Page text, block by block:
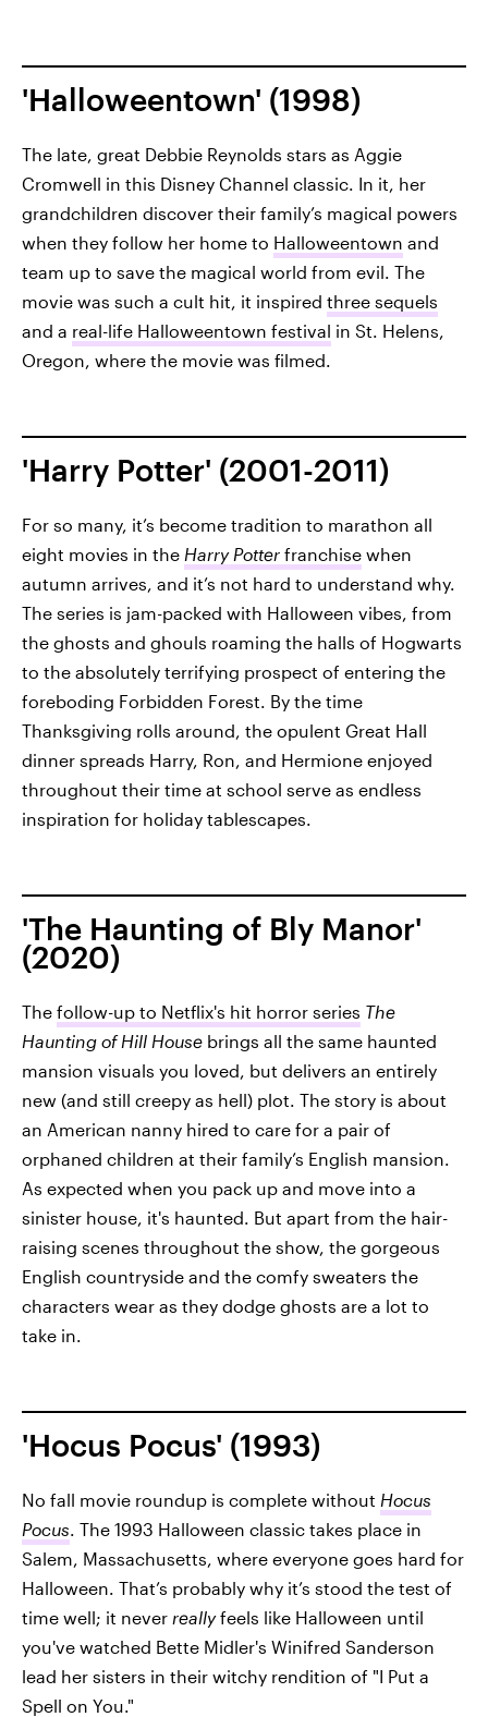
'Halloweentown' (1998)
The late, great Debbie Reynolds stars as Aggie
Cromwell in this Disney Channel classic. In it, her
grandchildren discover their family’s magical powers
when they follow her home to Halloweentown and
team up to save the magical world from evil. The
movie was such a cult hit, it inspired three sequels
and a real-life Halloweentown festival in St. Helens,
Oregon, where the movie was filmed.
'Harry Potter' (2001-2011)
For so many, it’s become tradition to marathon all
eight movies in the Harry Potter franchise when
autumn arrives, and it’s not hard to understand why.
The series is jam-packed with Halloween vibes, from
the ghosts and ghouls roaming the halls of Hogwarts
to the absolutely terrifying prospect of entering the
foreboding Forbidden Forest. By the time
Thanksgiving rolls around, the opulent Great Hall
dinner spreads Harry, Ron, and Hermione enjoyed
throughout their time at school serve as endless
inspiration for holiday tablescapes.
'The Haunting of Bly Manor'
(2020)
The follow-up to Netflix's hit horror series The
Haunting of Hill House brings all the same haunted
mansion visuals you loved, but delivers an entirely
new (and still creepy as hell) plot. The story is about
an American nanny hired to care for a pair of
orphaned children at their family’s English mansion.
As expected when you pack up and move into a
sinister house, it's haunted. But apart from the hair-
raising scenes throughout the show, the gorgeous
English countryside and the comfy sweaters the
characters wear as they dodge ghosts are a lot to
take in.
'Hocus Pocus' (1993)
No fall movie roundup is complete without Hocus
Pocus . The 1993 Halloween classic takes place in
Salem, Massachusetts, where everyone goes hard for
Halloween. That’s probably why it’s stood the test of
time well; it never reallyfeels like Halloween until
you've watched Bette Midler's Winifred Sanderson
lead her sisters in their witchy rendition of "I Put a
Spell on You."